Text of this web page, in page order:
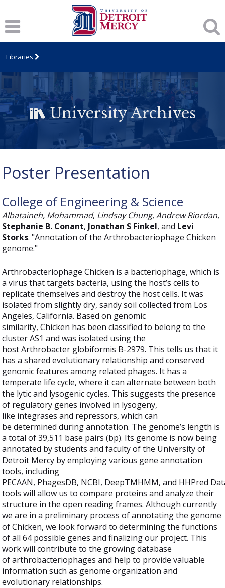
Libraries
University Archives
Poster Presentation
College of Engineering & Science
Albataineh, Mohammad, Lindsay Chung,Andrew Riordan,
Stephanie B. Conant, Jonathan S Finkel, and Levi
Storks. "Annotation of the Arthrobacteriophage Chicken
genome."
Arthrobacteriophage Chicken is a bacteriophage, which is
a virus that targets bacteria, using the host’s cells to
replicate themselves and destroy the host cells. It was
isolated from slightly dry, sandy soil collected from Los
Angeles, California. Based on genomic
similarity, Chicken has been classified to belong to the
cluster AS1 and was isolated using the
host Arthrobacter globiformis B-2979. This tells us that it
has a shared evolutionary relationship and conserved
genomic features among related phages. It has a
temperate life cycle, where it can alternate between both
the lytic and lysogenic cycles. This suggests the presence
of regulatory genes involved in lysogeny,
like integrases and repressors, which can
be determined during annotation. The genome’s length is
a total of 39,511 base pairs (bp). Its genome is now being
annotated by students and faculty of the University of
Detroit Mercy by employing various gene annotation
tools, including
PECAAN, PhagesDB, NCBI, DeepTMHMM, and HHPred
tools will allow us to compare proteins and analyze their
structure in the open reading frames. Although currently
we are in a preliminary process of annotating the genome
of Chicken, we look forward to determining the functions
of all 64 possible genes and finalizing our project. This
work will contribute to the growing database
of arthrobacteriophages and help to provide valuable
information such as genome organization and
evolutionary relationships.